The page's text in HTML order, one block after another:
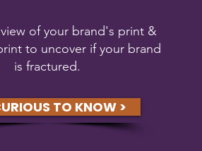
of your brand's print &
to uncover if your brand
is fractured.
TO KNOW >